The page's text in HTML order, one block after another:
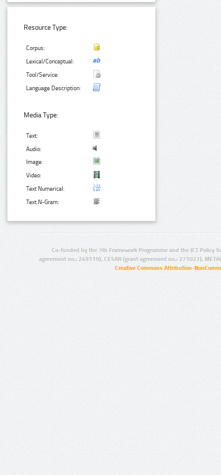
Resource Type:
Corpus:
Lexical/Conceptual:
Tool/Service:
Language Description:
Media Type:
Text:
Audio:
Image:
Video:
Text Numerical:
Text N-Gram:
Co-funded by the 7th Framework Programme and the ICT Policy
agreement no.: 249119), CESAR (grant agreement no.: 271022),
Creative Commons Attribution-